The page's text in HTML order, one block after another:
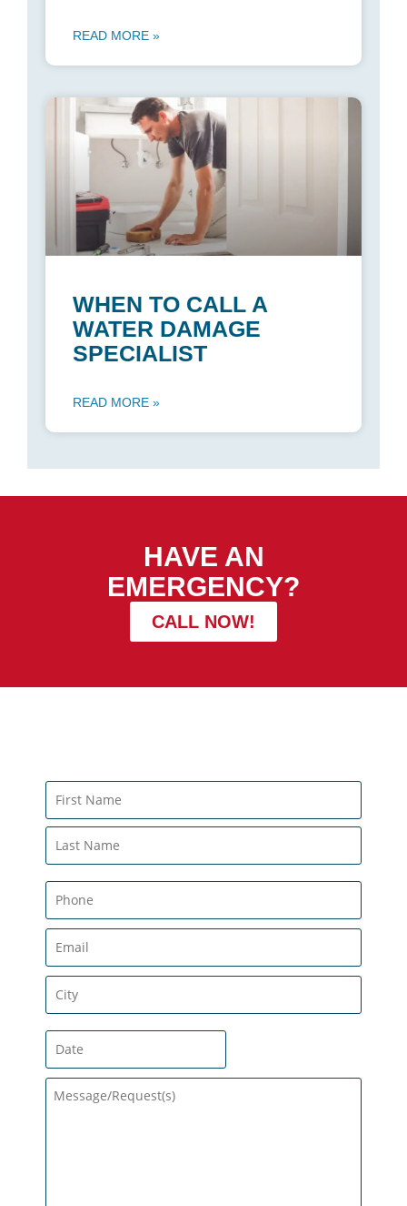
READ MORE »
WHEN TO CALL A
WATER DAMAGE
SPECIALIST
READ MORE »
HAVE AN
EMERGENCY?
CALL NOW!